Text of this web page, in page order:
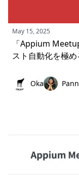
May 15, 2025
「Appium
スト自動化を極
Oka